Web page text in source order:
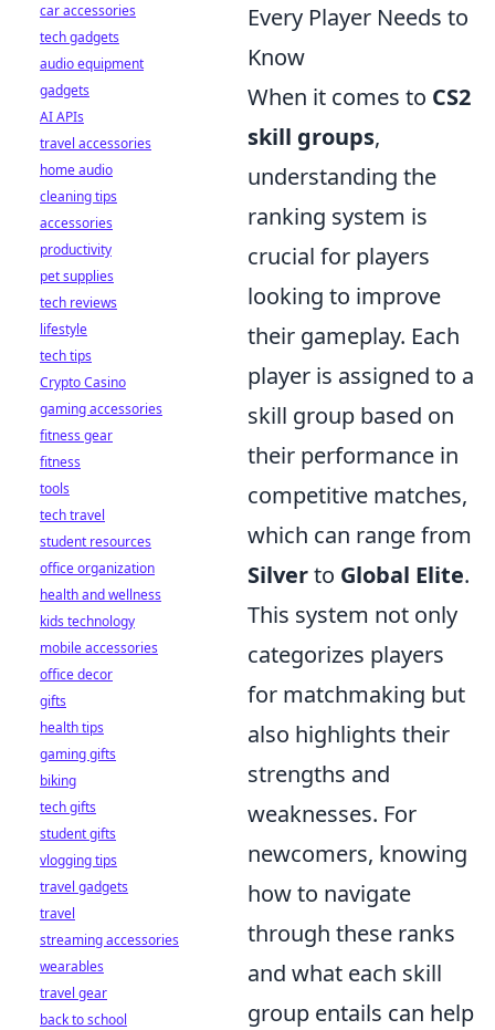
Every Player Needs to
Know
When it comes to CS2
skill groups,
understanding the
ranking system is
crucial for players
looking to improve
their gameplay. Each
player is assigned to a
skill group based on
their performance in
competitive matches,
which can range from
Silverto Global Elite.
This system not only
categorizes players
for matchmaking but
also highlights their
strengths and
weaknesses. For
newcomers, knowing
how to navigate
through these ranks
and what each skill
group entails can help
car accessories
tech gadgets
audio equipment
gadgets
AI APIs
travel accessories
home audio
cleaning tips
accessories
productivity
pet supplies
tech reviews
lifestyle
tech tips
Crypto Casino
gaming accessories
fitness gear
fitness
tools
tech travel
student resources
office organization
health and wellness
kids technology
mobile accessories
office decor
gifts
health tips
gaming gifts
biking
tech gifts
student gifts
vlogging tips
travel gadgets
travel
streaming accessories
wearables
travel gear
back to school